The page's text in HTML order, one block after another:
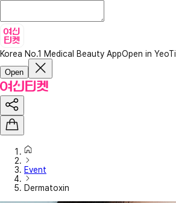
Korea No.1 Medical Beauty AppOpen in YeoTi
Open
Event
Dermatoxin